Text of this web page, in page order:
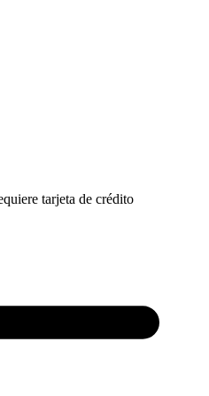
tarjeta de crédito